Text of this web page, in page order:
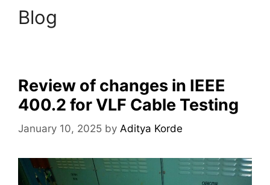
Blog
Review of changes in IEEE
400.2 for VLF Cable Testing
January 10, 2025 by Aditya Korde